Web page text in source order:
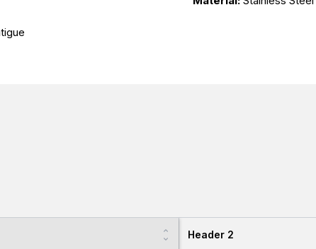
Header 2